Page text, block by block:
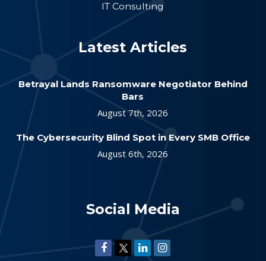
IT Consulting
Latest Articles
Betrayal Lands Ransomware Negotiator Behind
Bars
August 7th, 2026
The Cybersecurity Blind Spot in Every SMB Office
August 6th, 2026
Social Media